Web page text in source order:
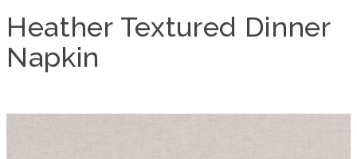
Heather Textured Dinner
Napkin